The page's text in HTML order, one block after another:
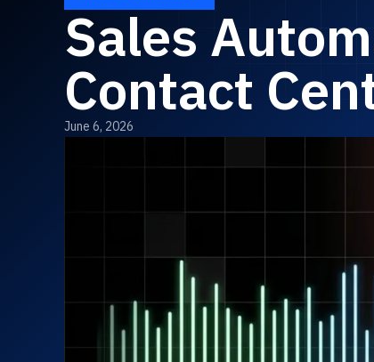
Sales
Contact
June 6, 2026